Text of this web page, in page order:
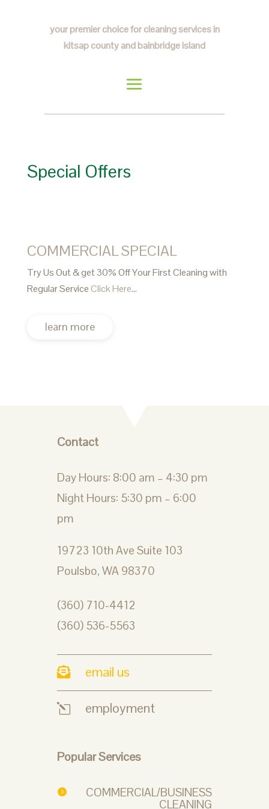
your premier choice for cleaning services in
kitsap county and bainbridge island
Special Offers
COMMERCIAL SPECIAL
Try Us Out & get 30% Off Your First Cleaning with
Regular ServiceClick Here…
learn more
Contact
Day Hours: 8:00 am – 4:30 pm
Night Hours: 5:30 pm – 6:00
pm
19723 10th Ave Suite 103
Poulsbo, WA 98370
(360) 710-4412
(360) 536-5563
 email us
l employment
Popular Services

COMMERCIAL/BUSINESS
CLEANING